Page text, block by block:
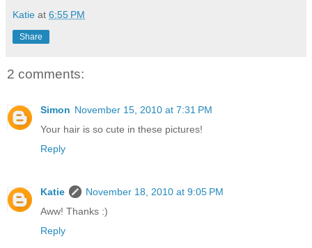
Katie at 6:55 PM
Share
2 comments:
Simon November 15, 2010 at 7:31 PM
Your hair is so cute in these pictures!
Reply
Katie
November 18, 2010 at 9:05 PM
Aww! Thanks :)
Reply